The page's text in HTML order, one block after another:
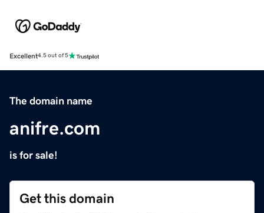
Excellent4.5 out of 5
The domain name
anifre.com
is for sale!
Get this domain